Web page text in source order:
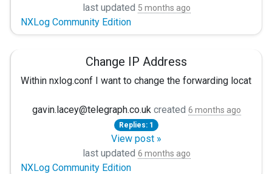
Would that not be great? :)
to_json();
</Exec>
```
Searching for the cause, firstly points to DNS names not
The 514 after the graylog port looks suspect as I'm using
Any suggestions on where to look please?
last updated 5 months ago
NXLog Community Edition
Change IP Address
Within nxlog.conf I want to change the forwarding
The sysmon events are forwarding and arriving as
If I change the IP address back then the forwarding of
Is there any cache files etc i need to delete or update?
gavin.lacey@telegraph.co.uk created 6 months ago
Replies: 1
View post »
last updated 6 months ago
NXLog Community Edition